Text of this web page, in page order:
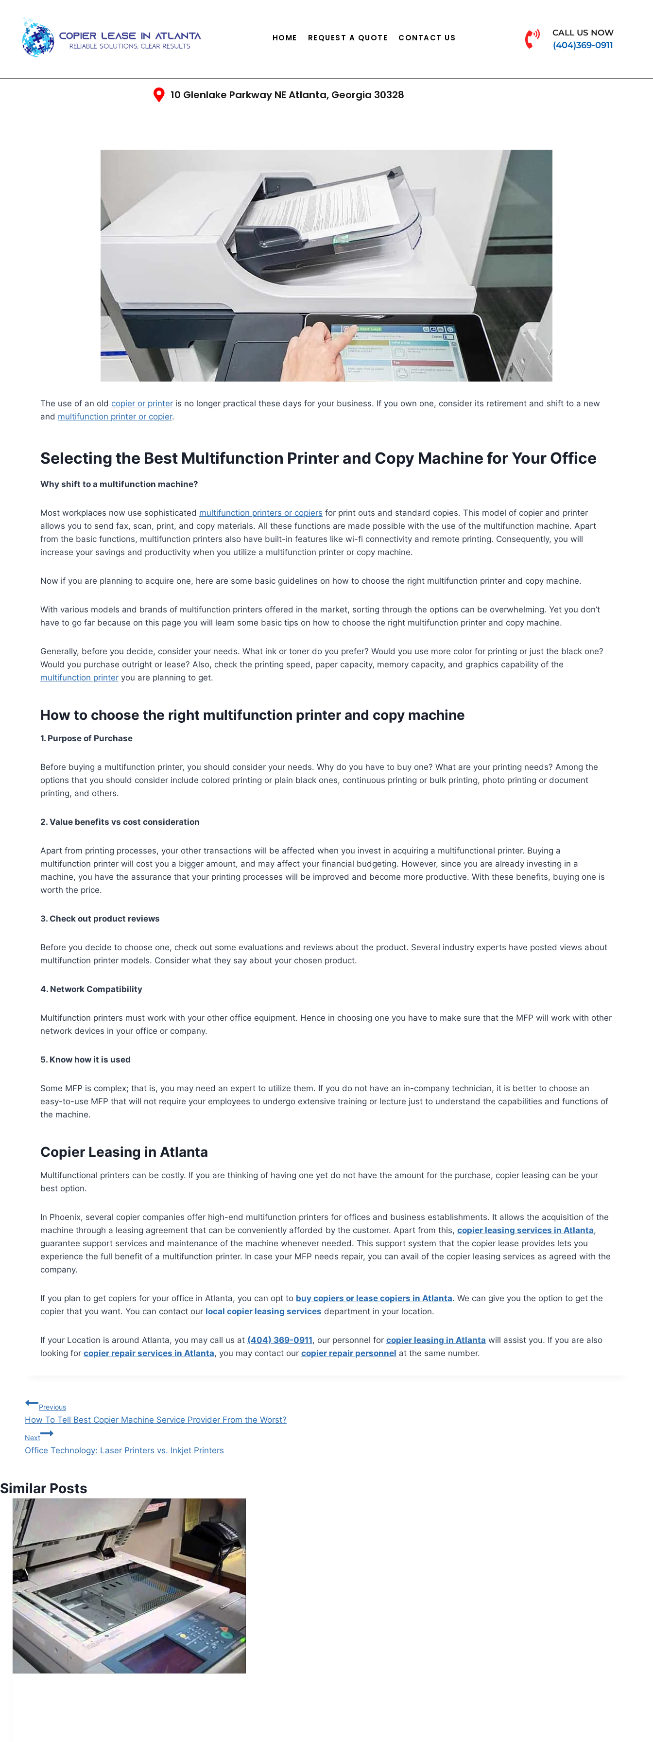
HOME REQUEST A QUOTE CONTACT US CALL US NOW
(404)369-0911
10 Glenlake Parkway NE Atlanta, Georgia 30328
The use of an old copier or printer is no longer practical these days for your business. If you own one, consider its retirement and shift to a new
and multifunction printer or copier.
Selecting the Best Multifunction Printer and Copy Machine for Your Office
Why shift to a multifunction machine?
Most workplaces now use sophisticated multifunction printers or copiers for print outs and standard copies. This model of copier and printer
allows you to send fax, scan, print, and copy materials. All these functions are made possible with the use of the multifunction machine. Apart
from the basic functions, multifunction printers also have built-in features like wi-fi connectivity and remote printing. Consequently, you will
increase your savings and productivity when you utilize a multifunction printer or copy machine.
Now if you are planning to acquire one, here are some basic guidelines on how to choose the right multifunction printer and copy machine.
With various models and brands of multifunction printers offered in the market, sorting through the options can be overwhelming. Yet you don’t
have to go far because on this page you will learn some basic tips on how to choose the right multifunction printer and copy machine.
Generally, before you decide, consider your needs. What ink or toner do you prefer? Would you use more color for printing or just the black one?
Would you purchase outright or lease? Also, check the printing speed, paper capacity, memory capacity, and graphics capability of the
multifunction printer you are planning to get.
How to choose the right multifunction printer and copy machine
1. Purpose of Purchase
Before buying a multifunction printer, you should consider your needs. Why do you have to buy one? What are your printing needs? Among the
options that you should consider include colored printing or plain black ones, continuous printing or bulk printing, photo printing or document
printing, and others.
2. Value benefits vs cost consideration
Apart from printing processes, your other transactions will be affected when you invest in acquiring a multifunctional printer. Buying a
multifunction printer will cost you a bigger amount, and may affect your financial budgeting. However, since you are already investing in a
machine, you have the assurance that your printing processes will be improved and become more productive. With these benefits, buying one is
worth the price.
3. Check out product reviews
Before you decide to choose one, check out some evaluations and reviews about the product. Several industry experts have posted views about
multifunction printer models. Consider what they say about your chosen product.
4. Network Compatibility
Multifunction printers must work with your other office equipment. Hence in choosing one you have to make sure that the MFP will work with other
network devices in your office or company.
5. Know how it is used
Some MFP is complex; that is, you may need an expert to utilize them. If you do not have an in-company technician, it is better to choose an
easy-to-use MFP that will not require your employees to undergo extensive training or lecture just to understand the capabilities and functions of
the machine.
Copier Leasing in Atlanta
Multifunctional printers can be costly. If you are thinking of having one yet do not have the amount for the purchase, copier leasing can be your
best option.
In Phoenix, several copier companies offer high-end multifunction printers for offices and business establishments. It allows the acquisition of the
machine through a leasing agreement that can be conveniently afforded by the customer. Apart from this, copier leasing services in Atlanta,
guarantee support services and maintenance of the machine whenever needed. This support system that the copier lease provides lets you
experience the full benefit of a multifunction printer. In case your MFP needs repair, you can avail of the copier leasing services as agreed with the
company.
If you plan to get copiers for your office in Atlanta, you can opt to buy copiers or lease copiers in Atlanta. We can give you the option to get the
copier that you want. You can contact our local copier leasing services department in your location.
If your Location is around Atlanta, you may call us at (404) 369-0911, our personnel for copier leasing in Atlanta will assist you. If you are also
looking for copier repair services in Atlanta, you may contact our copier repair personnel at the same number.
Previous
How To Tell Best Copier Machine Service Provider From the Worst?
Next
Office Technology: Laser Printers vs. Inkjet Printers
Similar Posts